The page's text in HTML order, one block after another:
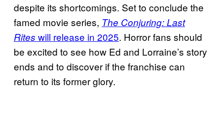
despite its shortcomings. Set to conclude the
famed movie series, The Conjuring: Last
Rites will release in 2025. Horror fans should
be excited to see how Ed and Lorraine’s story
ends and to discover if the franchise can
return to its former glory.